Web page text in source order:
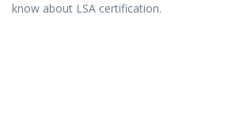
know about LSA certification.